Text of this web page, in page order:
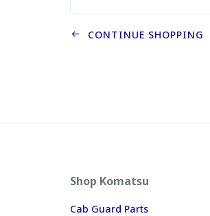
CONTINUE SHOPPING
Shop Komatsu
Cab Guard Parts